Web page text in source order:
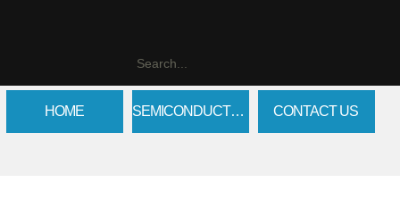
HOME SEMICONDUCTOR DATASHEET CONTACT US